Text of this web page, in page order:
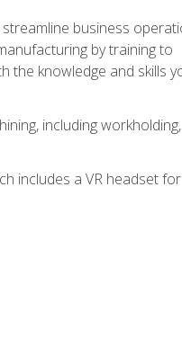
business
by training to
the knowledge and skills
including workholding,
includes a VR headset for